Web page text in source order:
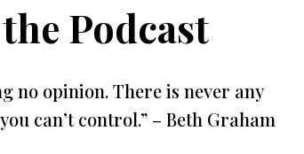
Podcast
no opinion. There is never any
can’t control.” – Beth Graham